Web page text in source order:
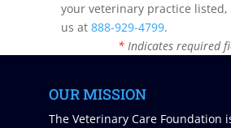
your veterinary practice listed,
us at 888-929-4799.
* Indicates required
OUR MISSION
The Veterinary Care Foundation